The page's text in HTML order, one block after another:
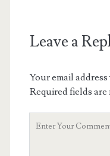
Leave a
Your email
Required fields are